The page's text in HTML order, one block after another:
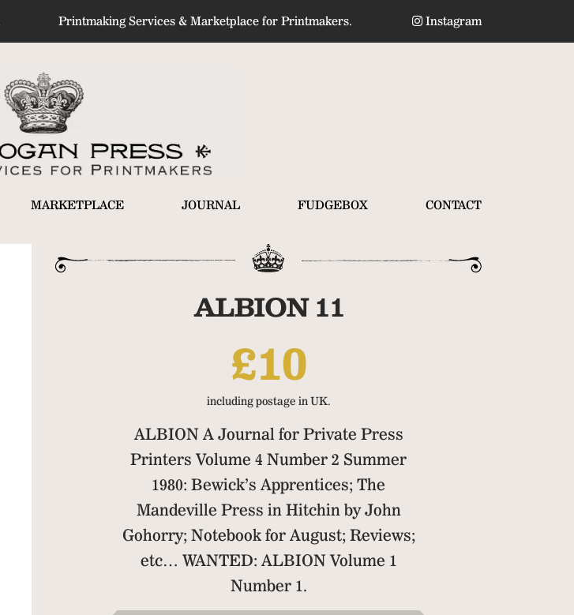
Printmaking Services & Marketplace for Printmakers. Instagram
MARKETPLACE JOURNAL FUDGEBOX CONTACT
ALBION 11
£10
including postage in UK.
ALBION A Journal for Private Press
Printers Volume 4 Number 2 Summer
1980: Bewick’s Apprentices; The
Mandeville Press in Hitchin by John
Gohorry; Notebook for August; Reviews;
etc… WANTED: ALBION Volume 1
Number 1.